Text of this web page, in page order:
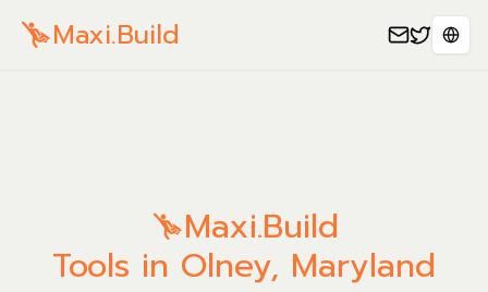
Maxi.Build
Maxi.Build
Tools in Olney, Maryland